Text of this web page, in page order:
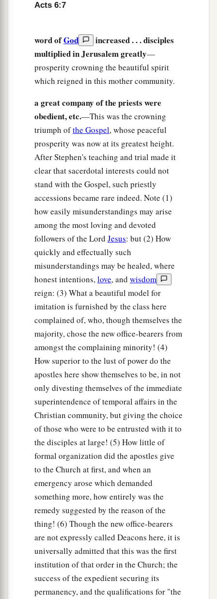
words against this holy place and the law;
for we have heard him say that this Jesus of
Nazareth will destroy this place and change the
And all who sat in the council, looking
steadfastly at him, saw his face as the face of an
angel.
Acts 6:7
word ofGod
increased . . . disciples
multiplied in Jerusalem greatly—
prosperity crowning the beautiful spirit
which reigned in this mother community.
a great company of the priests were
obedient, etc.—This was the crowning
triumph ofthe Gospel, whose peaceful
prosperity was now at its greatest height.
After Stephen's teaching and trial made it
clear that sacerdotal interests could not
stand with the Gospel, such priestly
accessions became rare indeed. Note (1)
how easily misunderstandings may arise
among the most loving and devoted
followers of the Lord Jesus: but (2) How
quickly and effectually such
misunderstandings may be healed, where
honest intentions,love, and wisdom
reign: (3) What a beautiful model for
imitation is furnished by the class here
complained of, who, though themselves the
majority, chose the new office-bearers from
amongst the complaining minority! (4)
How superior to the lust of power do the
apostles here show themselves to be, in not
only divesting themselves of the immediate
superintendence of temporal affairs in the
Christian community, but giving the choice
of those who were to be entrusted with it to
the disciples at large! (5) How little of
formal organization did the apostles give
to the Church at first, and when an
emergency arose which demanded
something more, how entirely was the
remedy suggested by the reason of the
thing! (6) Though the new office-bearers
are not expressly called Deacons here, it is
universally admitted that this was the first
institution of that order in the Church; the
success of the expedient securing its
permanency, and the qualifications for "the